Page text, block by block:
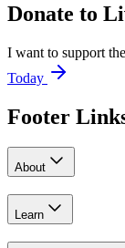
Donate to
I want to support
Today
Footer
About
Learn